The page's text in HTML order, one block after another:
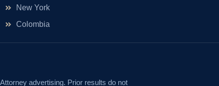
New York
Colombia
Attorney advertising. Prior results do not